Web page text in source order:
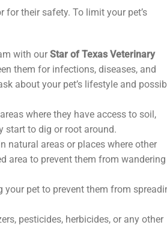
their safety. To limit your pet’s
with ourStar of Texas Veterinary
them for infections, diseases, and
about your pet’s lifestyle and
where they have access to soil,
start to dig or root around.
natural areas or places where other
area to prevent them from wandering
pet to prevent them from
pesticides, herbicides, or any other